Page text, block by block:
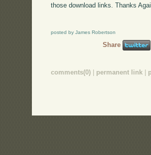
those download links. Thanks
posted by James Robertson
Share
comments(0) permanent link